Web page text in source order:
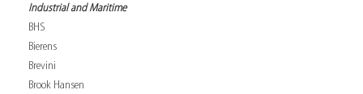
Industrial and Maritime
BHS
Bierens
Brevini
Brook Hansen